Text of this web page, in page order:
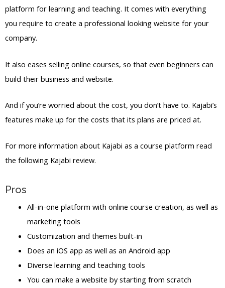
platform for learning and teaching. It comes with everything
you require to create a professional looking website for your
company.
It also eases selling online courses, so that even beginners can
build their business and website.
And if you’re worried about the cost, you don’t have to. Kajabi’s
features make up for the costs that its plans are priced at.
For more information about Kajabi as a course platform read
the following Kajabi review.
Pros
All-in-one platform with online course creation, as well as
marketing tools
Customization and themes built-in
Does an iOS app as well as an Android app
Diverse learning and teaching tools
You can make a website by starting from scratch